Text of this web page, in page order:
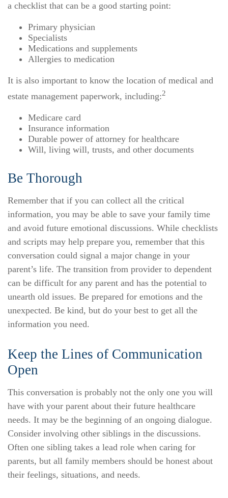
a checklist that can be a good starting point:
Primary physician
Specialists
Medications and supplements
Allergies to medication
It is also important to know the location of medical and
estate management paperwork, including:2
Medicare card
Insurance information
Durable power of attorney for healthcare
Will, living will, trusts, and other documents
Be Thorough
Remember that if you can collect all the critical
information, you may be able to save your family time
and avoid future emotional discussions. While checklists
and scripts may help prepare you, remember that this
conversation could signal a major change in your
parent’s life. The transition from provider to dependent
can be difficult for any parent and has the potential to
unearth old issues. Be prepared for emotions and the
unexpected. Be kind, but do your best to get all the
information you need.
Keep the Lines of Communication
Open
This conversation is probably not the only one you will
have with your parent about their future healthcare
needs. It may be the beginning of an ongoing dialogue.
Consider involving other siblings in the discussions.
Often one sibling takes a lead role when caring for
parents, but all family members should be honest about
their feelings, situations, and needs.